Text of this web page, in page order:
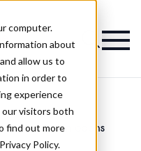
computer.
about
allow us to
in order to
experience
our visitors both
find out more
Policy.
another salon opens